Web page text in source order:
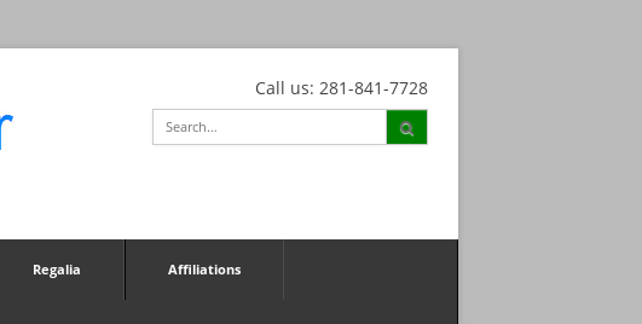
Call us: 281-841-7728
Regalia Affiliations